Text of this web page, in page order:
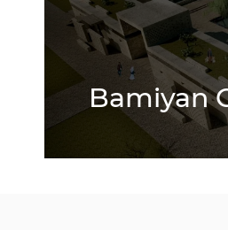
Bamiyan